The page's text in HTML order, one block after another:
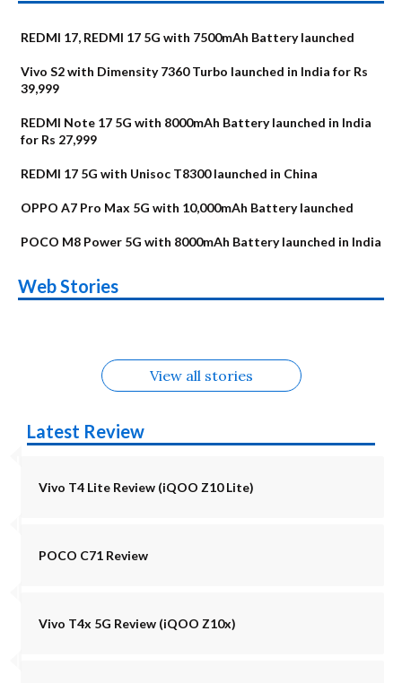
REDMI 17, REDMI 17 5G with 7500mAh Battery launched
Vivo S2 with Dimensity 7360 Turbo launched in India for Rs
39,999
REDMI Note 17 5G with 8000mAh Battery launched in India
for Rs 27,999
REDMI 17 5G with Unisoc T8300 launched in China
OPPO A7 Pro Max 5G with 10,000mAh Battery launched
POCO M8 Power 5G with 8000mAh Battery launched in India
Web Stories
Alternatives
Upcoming phones
in August
Alternatives
Nothing Phone 4b
Alternatives
Alternatives
OPPO Reno16
View all stories
Latest Review
Vivo T4 Lite Review (iQOO Z10 Lite)
POCO C71 Review
Vivo T4x 5G Review (iQOO Z10x)